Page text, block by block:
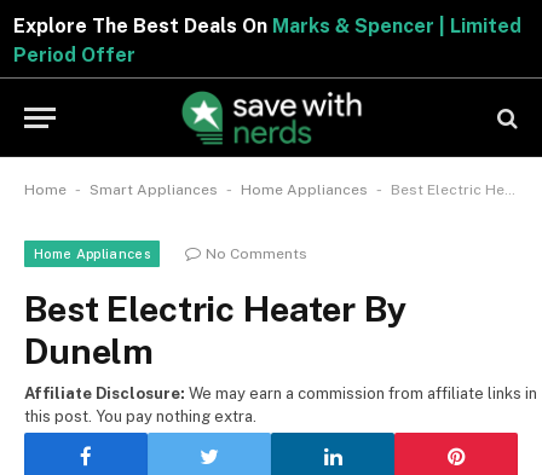
Explore The Best Deals OnMarks & Spencer | Limited
Period Offer
Home - Smart Appliances - Home Appliances - Best Electric Heater By Dunelm
Home Appliances No Comments
Best Electric Heater By
Dunelm
Affiliate Disclosure: We may earn a commission from affiliate links in
this post. You pay nothing extra.